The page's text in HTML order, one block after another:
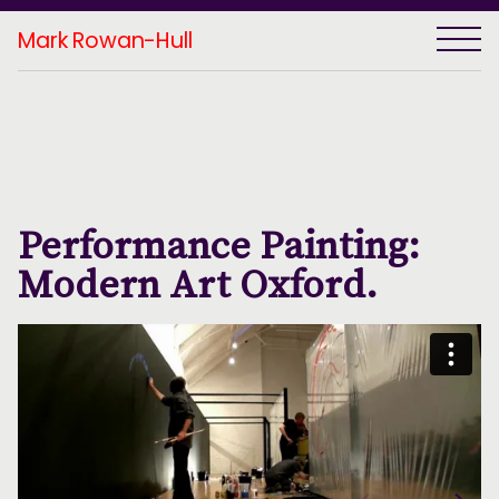
Mark Rowan-Hull
Performance Painting:
Modern Art Oxford.